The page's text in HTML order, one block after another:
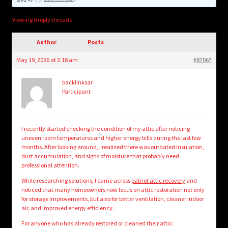
Login/Create Account
Viewing 0 reply threads
Author Posts
May 19, 2026 at 2:18 am #87067
backlinksar
Participant
I recently started checking the condition of my attic after noticing
uneven room temperatures and higher energy bills during the last few
months. After looking around, I realized there was outdated insulation,
dust accumulation, and signs of moisture that probably need
professional attention.
While researching solutions, I came across patriot attic recoveryand
noticed that many homeowners now focus on attic restoration not only
for storage improvements, but also for better ventilation, cleaner indoor
air, and improved energy efficiency.
For anyone who has already restored or cleaned their attic: